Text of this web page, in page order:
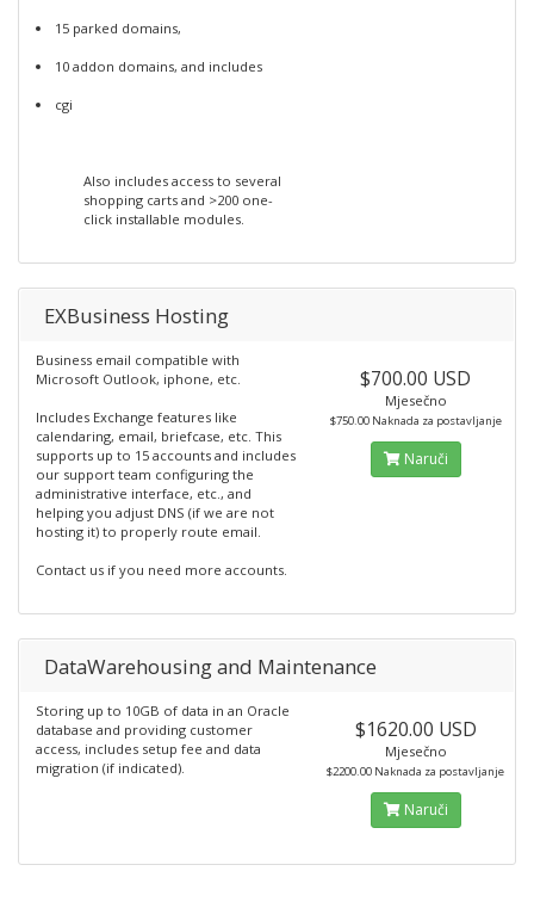
15 parked domains,
10 addon domains, and includes
cgi
Also includes access to several
shopping carts and >200 one-
click installable modules.
EXBusiness Hosting
Business email compatible with
Microsoft Outlook, iphone, etc.
Includes Exchange features like
calendaring, email, briefcase, etc. This
supports up to 15 accounts and includes
our support team configuring the
administrative interface, etc., and
helping you adjust DNS (if we are not
hosting it) to properly route email.
Contact us if you need more accounts.
$700.00 USD
Mjesečno
$750.00 Naknada za postavljanje
Naruči
DataWarehousing and Maintenance
Storing up to 10GB of data in an Oracle
database and providing customer
access, includes setup fee and data
migration (if indicated).
$1620.00 USD
Mjesečno
$2200.00 Naknada za postavljanje
Naruči